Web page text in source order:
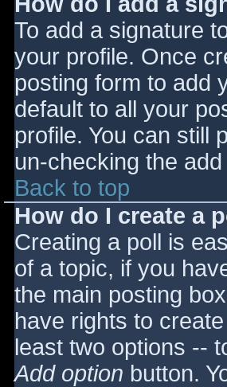
To add a signature
your profile. Once
posting form to add
default to all your
profile. You can still
un-checking the
Back to top
How do I create a
Creating a poll is
of a topic, if you
the main posting
have rights to
least two options --
Add option button.